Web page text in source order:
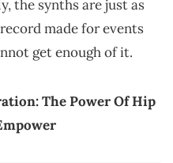
the synths are just as
made for events
get enough of it.
The Power Of Hip